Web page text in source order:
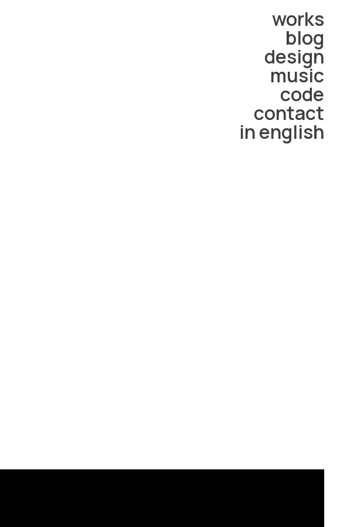
works
blog
design
music
code
contact
in english